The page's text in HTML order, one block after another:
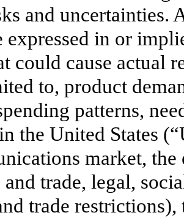
and uncertainties.
expressed in or
could cause actual
to, product
patterns,
the United States
market,
trade, legal,
trade